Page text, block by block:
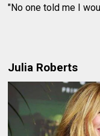
"No one told me I
Julia Roberts